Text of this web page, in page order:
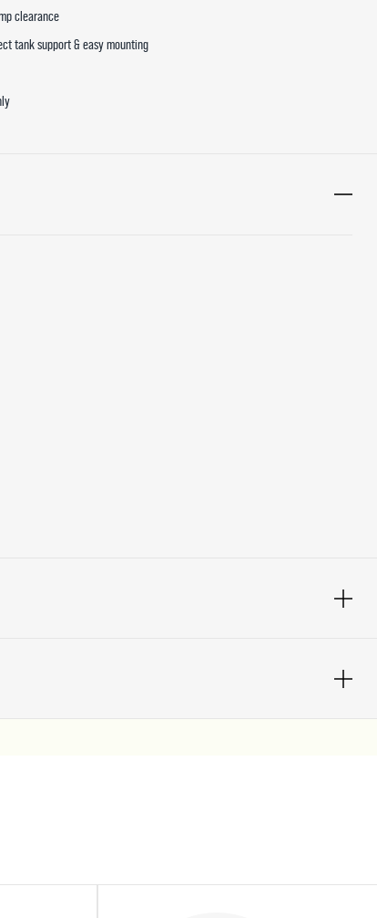
clearance
tank support & easy mounting